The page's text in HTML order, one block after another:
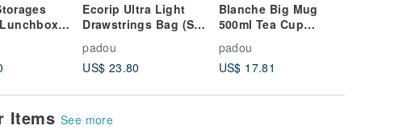
Kids
Bentobox
Ecorip Ultra Light
Drawstrings Bag (S)
Pouch Thermal
Cooler Snacks Made
In Japan
padou
US$ 23.80
Blanche Big Mug
500ml Tea Cup
Coffee Soup Drink
Light Penguin
Present Cute Japan
padou
US$ 17.81
Items See more